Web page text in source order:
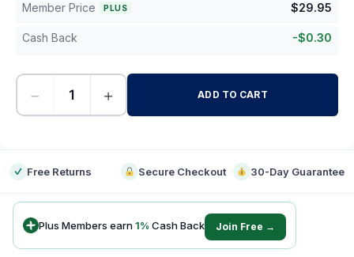
Member Price PLUS $29.95
Cash Back -$0.30
− + ADD TO CART
Free Returns Secure Checkout 30-Day Guarantee
Plus Members earn1% Cash Back Join Free →